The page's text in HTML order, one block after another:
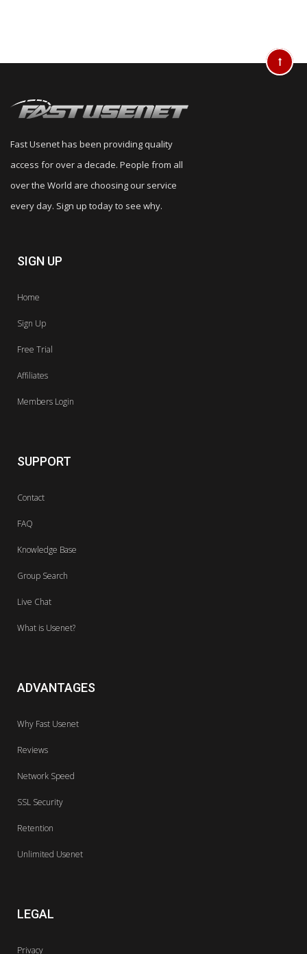
Fast Usenet has been providing quality
access for over a decade. People from all
over the World are choosing our service
every day. Sign up today to see why.
SIGN UP
Home
Sign Up
Free Trial
Affiliates
Members Login
SUPPORT
Contact
FAQ
Knowledge Base
Group Search
Live Chat
What is Usenet?
ADVANTAGES
Why Fast Usenet
Reviews
Network Speed
SSL Security
Retention
Unlimited Usenet
LEGAL
Privacy